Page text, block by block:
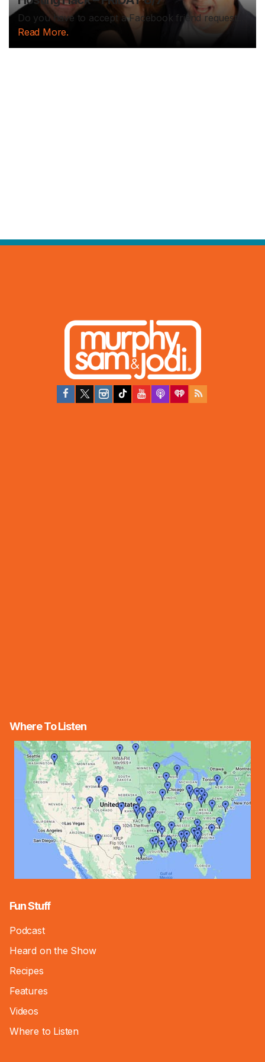
Do you have to accept a Facebook friend request...
Read More.
Where To Listen
Fun Stuff
Podcast
Heard on the Show
Recipes
Features
Videos
Where to Listen